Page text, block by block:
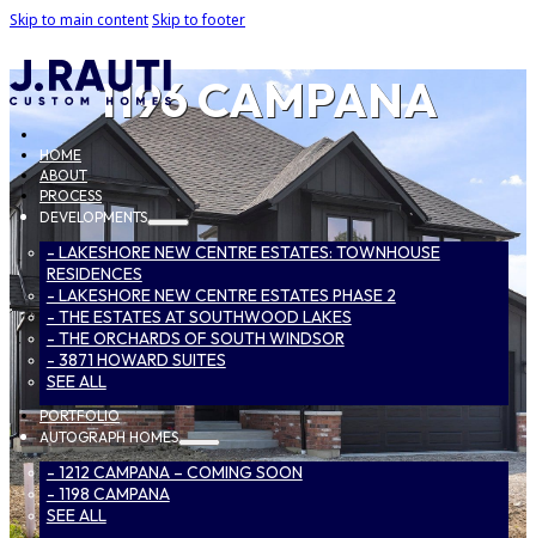
Skip to main contentSkip to footer
HOME
ABOUT
PROCESS
DEVELOPMENTS
- LAKESHORE NEW CENTRE ESTATES: TOWNHOUSE
RESIDENCES
- LAKESHORE NEW CENTRE ESTATES PHASE 2
- THE ESTATES AT SOUTHWOOD LAKES
- THE ORCHARDS OF SOUTH WINDSOR
- 3871 HOWARD SUITES
SEE ALL
PORTFOLIO
AUTOGRAPH HOMES
- 1212 CAMPANA – COMING SOON
- 1198 CAMPANA
SEE ALL
1196 CAMPANA